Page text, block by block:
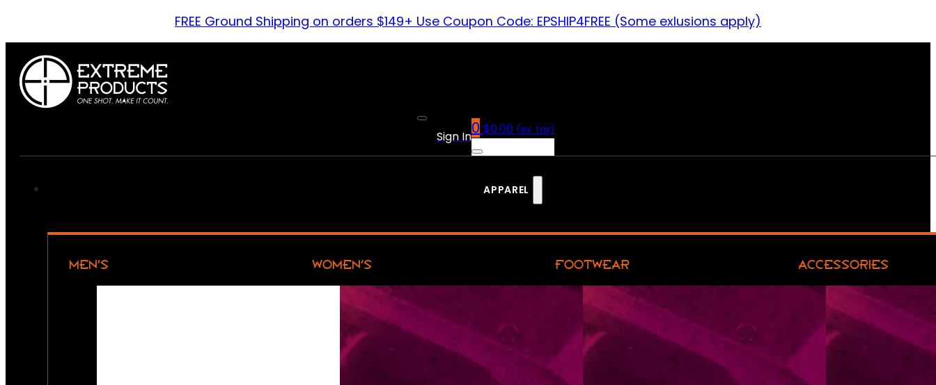
FREE Ground Shipping on orders $149+ Use Coupon Code: EPSHIP4FREE (Some exlusions apply)
Sign In0 $0.00 (ex. tax)
APPAREL
MEN’S WOMEN’S FOOTWEAR ACCESSORIES